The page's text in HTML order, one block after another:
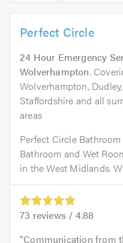
Perfect Circle
24 Hour Emergency
Wolverhampton.
Wolverhampton,
Staffordshire and all
areas
Perfect Circle
Bathroom and Wet
in the West Midlands.
73 reviews / 4.88
Communication from